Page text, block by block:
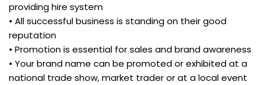
providing hire system
• All successful business is standing on their good
reputation
• Promotion is essential for sales and brand awareness
• Your brand name can be promoted or exhibited at a
national trade show, market trader or at a local event